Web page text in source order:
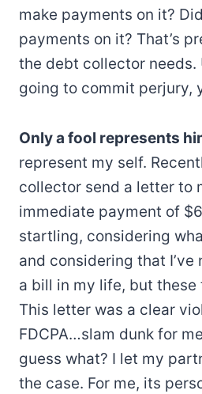
make payments on it?
payments on it? That’s
the debt collector needs.
going to commit perjury,
Only a fool represents
represent my self.
collector send a letter to
immediate payment of
startling, considering
and considering that I’ve
a bill in my life, but these
This letter was a clear
FDCPA…slam dunk for
guess what? I let my
the case. For me, its